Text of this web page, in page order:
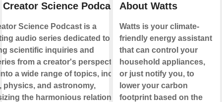
Science Podcast
Science Podcast is a
audio series dedicated to
scientific inquiries and
from a creator's perspective. It
a wide range of topics, including
physics, and astronomy,
the harmonious relationship
About Watts
Watts is your climate-
friendly energy assistant
that can control your
household appliances,
or just notify you, to
lower your carbon
footprint based on the